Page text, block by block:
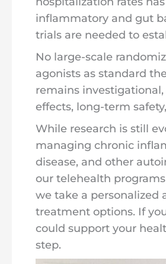
inflammatory and gut
trials are needed to
No large-scale
agonists as standard
remains
effects, long-term
While research is still
managing chronic
disease, and other
our telehealth
we take a personalized
treatment options. If
could support your
step.